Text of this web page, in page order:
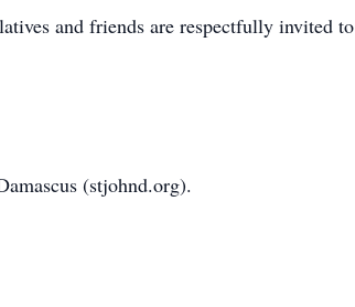
and friends are respectfully invited to
(stjohnd.org).